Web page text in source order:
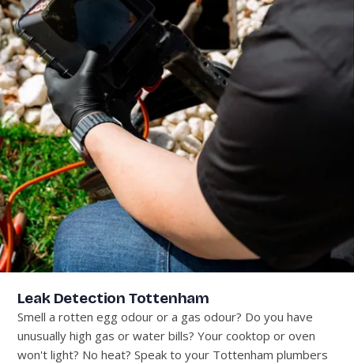
Leak Detection Tottenham
Smell a rotten egg odour or a gas odour? Do you have
unusually high gas or water bills? Your cooktop or oven
won't light? No heat? Speak to your Tottenham plumbers